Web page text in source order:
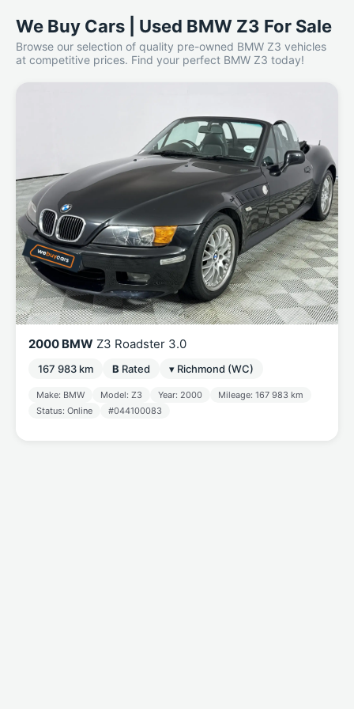
We Buy Cars | Used BMW Z3 For Sale
Browse our selection of quality pre-owned BMW Z3 vehicles
at competitive prices. Find your perfect BMW Z3 today!
2000 BMW Z3 Roadster 3.0
167 983 km B Rated ▾ Richmond (WC)
Make: BMW Model: Z3 Year: 2000
Mileage: 167 983 km
Status: Online
#044100083